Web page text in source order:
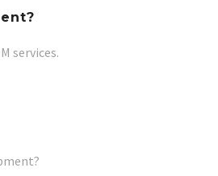
services.